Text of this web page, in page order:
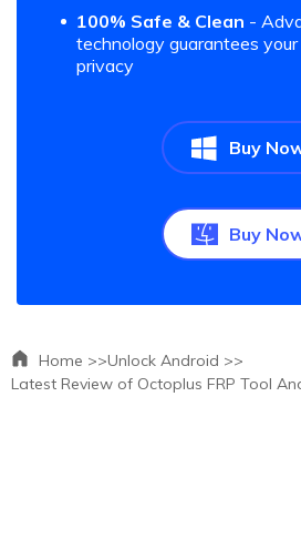
100% Safe & Clean -
technology guarantees
privacy
Buy
Buy
Home >>Unlock Android >>
Latest Review of Octoplus FRP Tool